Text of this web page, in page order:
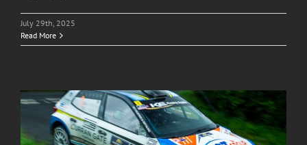
July 29th, 2025
Read More